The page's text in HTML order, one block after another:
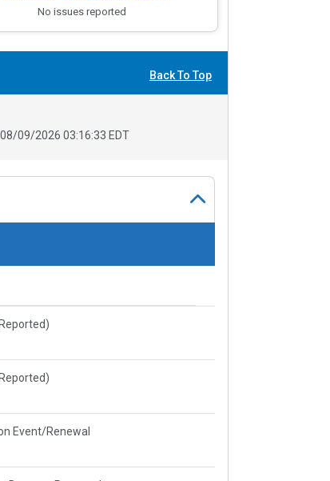
No issues reported
Back To Top
08/09/2026 03:16:33 EDT
Event/Renewal